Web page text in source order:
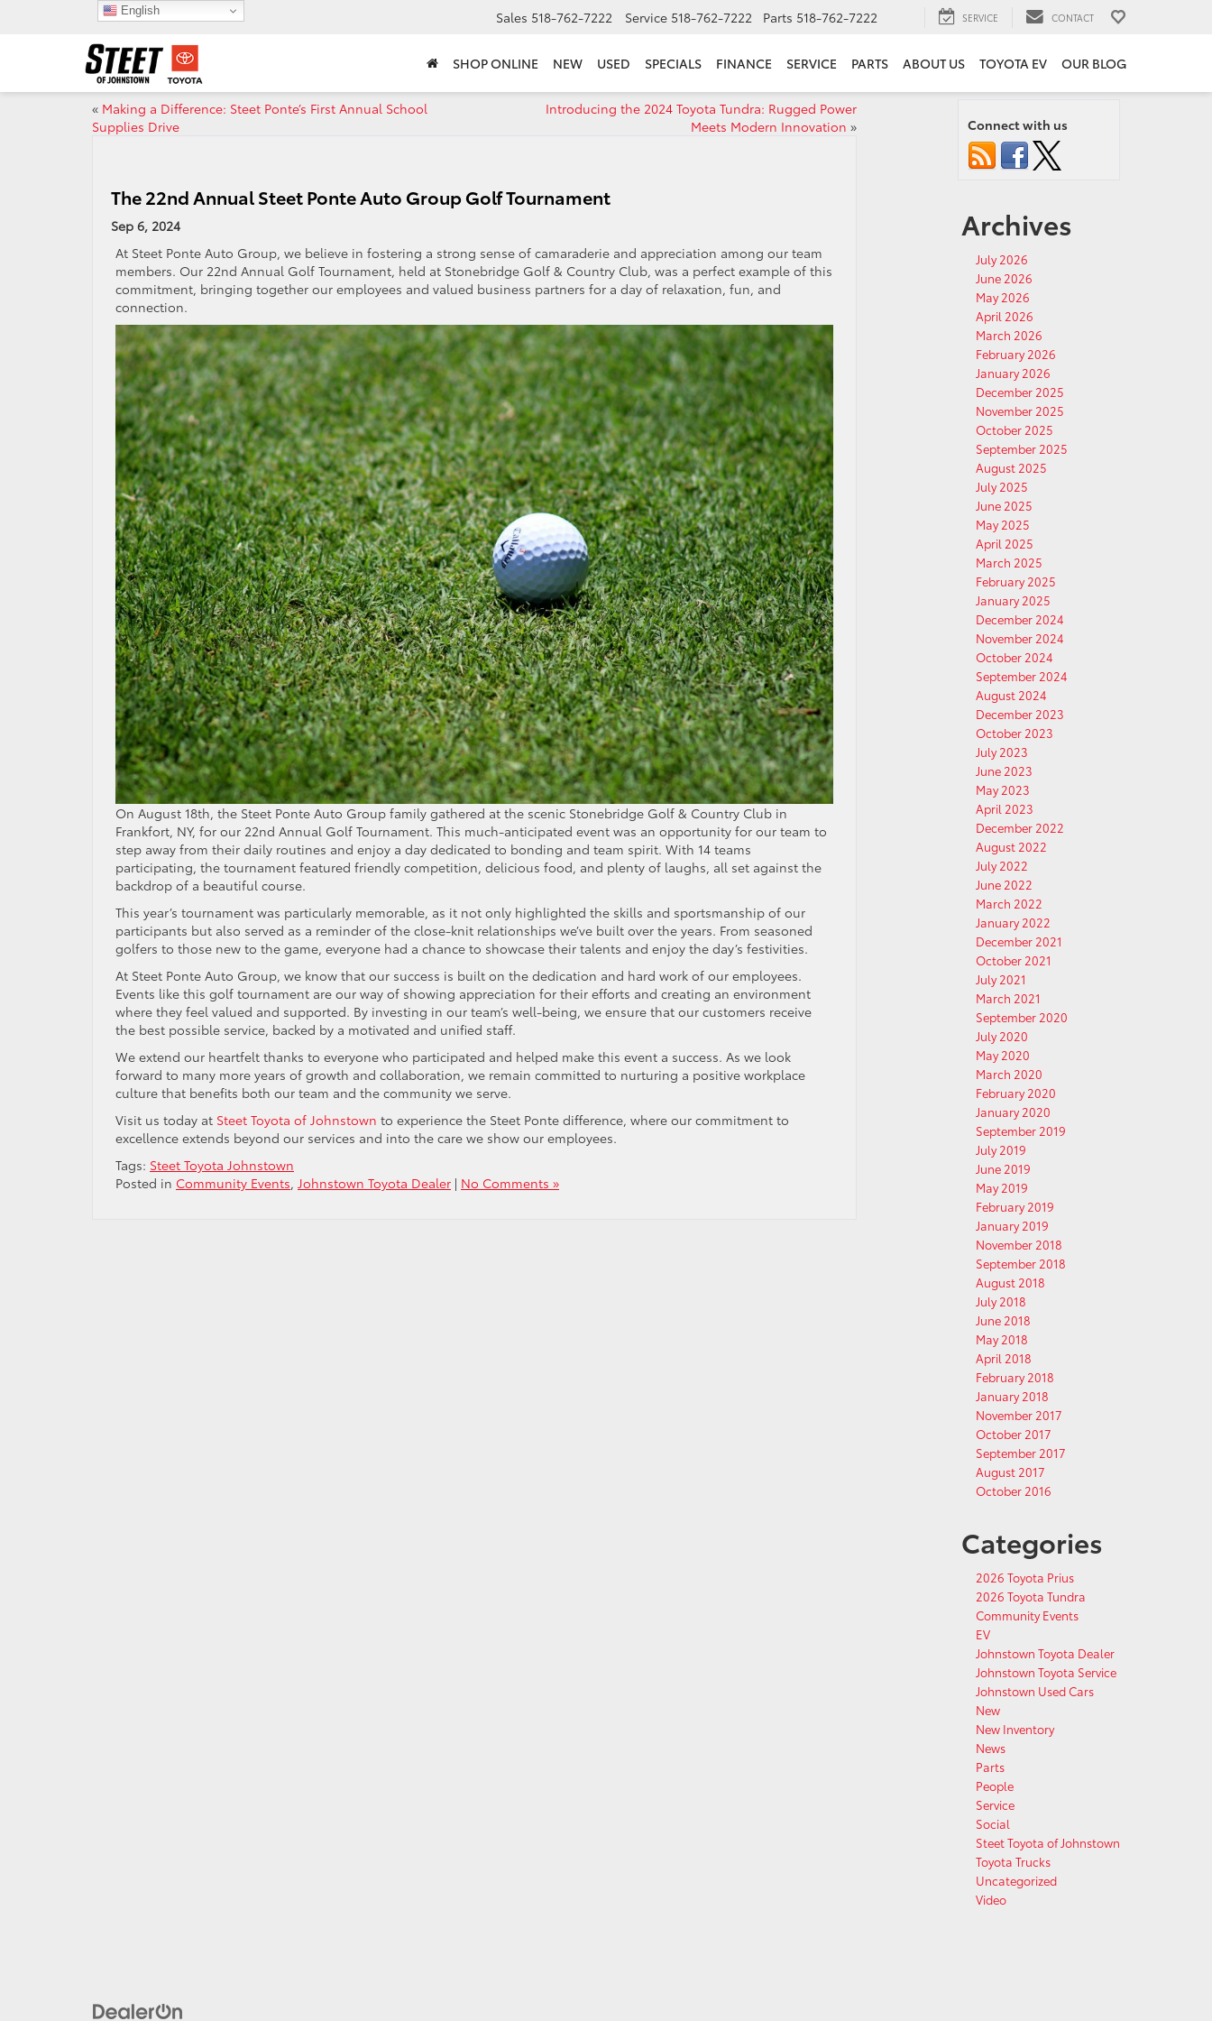
Sales 518-762-7222 Service 518-762-7222 Parts 518-762-7222 SERVICE CONTACT
SHOP ONLINE NEW USED SPECIALS FINANCE SERVICE PARTS ABOUT US TOYOTA EV OUR BLOG
« Making a Difference: Steet Ponte’s First Annual School
Supplies Drive
Introducing the 2024 Toyota Tundra: Rugged Power
Meets Modern Innovation »
The 22nd Annual Steet Ponte Auto Group Golf Tournament
Sep 6, 2024
At Steet Ponte Auto Group, we believe in fostering a strong sense of camaraderie and appreciation among our team
members. Our 22nd Annual Golf Tournament, held at Stonebridge Golf & Country Club, was a perfect example of this
commitment, bringing together our employees and valued business partners for a day of relaxation, fun, and
connection.
On August 18th, the Steet Ponte Auto Group family gathered at the scenic Stonebridge Golf & Country Club in
Frankfort, NY, for our 22nd Annual Golf Tournament. This much-anticipated event was an opportunity for our team to
step away from their daily routines and enjoy a day dedicated to bonding and team spirit. With 14 teams
participating, the tournament featured friendly competition, delicious food, and plenty of laughs, all set against the
backdrop of a beautiful course.
This year’s tournament was particularly memorable, as it not only highlighted the skills and sportsmanship of our
participants but also served as a reminder of the close-knit relationships we’ve built over the years. From seasoned
golfers to those new to the game, everyone had a chance to showcase their talents and enjoy the day’s festivities.
At Steet Ponte Auto Group, we know that our success is built on the dedication and hard work of our employees.
Events like this golf tournament are our way of showing appreciation for their efforts and creating an environment
where they feel valued and supported. By investing in our team’s well-being, we ensure that our customers receive
the best possible service, backed by a motivated and unified staff.
We extend our heartfelt thanks to everyone who participated and helped make this event a success. As we look
forward to many more years of growth and collaboration, we remain committed to nurturing a positive workplace
culture that benefits both our team and the community we serve.
Visit us today at Steet Toyota of Johnstown to experience the Steet Ponte difference, where our commitment to
excellence extends beyond our services and into the care we show our employees.
Tags: Steet Toyota Johnstown
Posted in Community Events, Johnstown Toyota Dealer | No Comments »
Connect with us
Archives
July 2026
June 2026
May 2026
April 2026
March 2026
February 2026
January 2026
December 2025
November 2025
October 2025
September 2025
August 2025
July 2025
June 2025
May 2025
April 2025
March 2025
February 2025
January 2025
December 2024
November 2024
October 2024
September 2024
August 2024
December 2023
October 2023
July 2023
June 2023
May 2023
April 2023
December 2022
August 2022
July 2022
June 2022
March 2022
January 2022
December 2021
October 2021
July 2021
March 2021
September 2020
July 2020
May 2020
March 2020
February 2020
January 2020
September 2019
July 2019
June 2019
May 2019
February 2019
January 2019
November 2018
September 2018
August 2018
July 2018
June 2018
May 2018
April 2018
February 2018
January 2018
November 2017
October 2017
September 2017
August 2017
October 2016
Categories
2026 Toyota Prius
2026 Toyota Tundra
Community Events
EV
Johnstown Toyota Dealer
Johnstown Toyota Service
Johnstown Used Cars
New
New Inventory
News
Parts
People
Service
Social
Steet Toyota of Johnstown
Toyota Trucks
Uncategorized
Video
English